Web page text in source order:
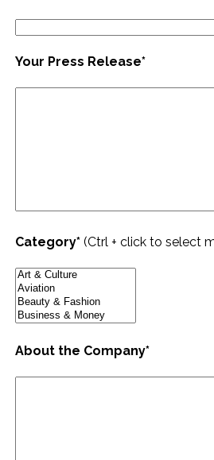
Your Press Release*
Category*(Ctrl + click to select
About the Company*